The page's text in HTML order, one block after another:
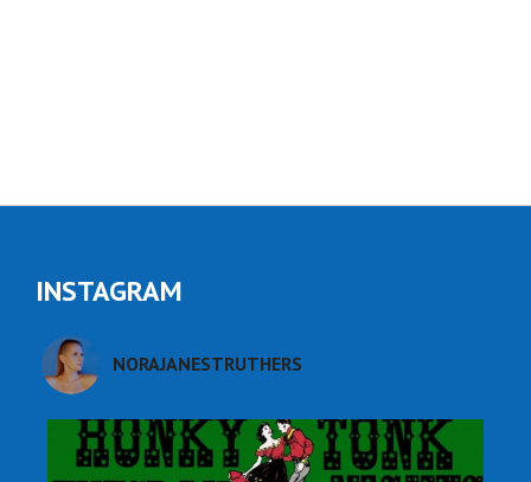
INSTAGRAM
NORAJANESTRUTHERS